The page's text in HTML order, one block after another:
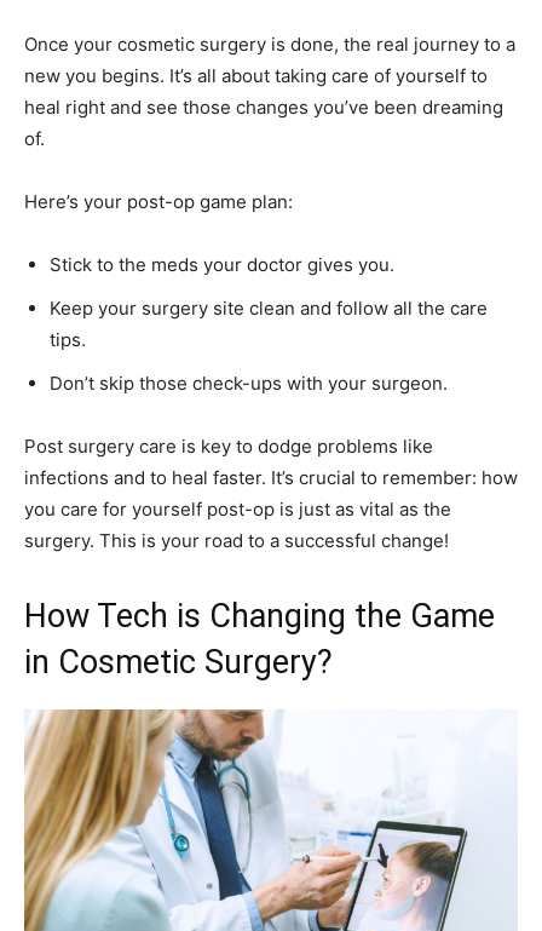
Once your cosmetic surgery is done, the real journey to a
new you begins. It’s all about taking care of yourself to
heal right and see those changes you’ve been dreaming
of.
Here’s your post-op game plan:
Stick to the meds your doctor gives you.
Keep your surgery site clean and follow all the care
tips.
Don’t skip those check-ups with your surgeon.
Post surgery care is key to dodge problems like
infections and to heal faster. It’s crucial to remember: how
you care for yourself post-op is just as vital as the
surgery. This is your road to a successful change!
How Tech is Changing the Game
in Cosmetic Surgery?